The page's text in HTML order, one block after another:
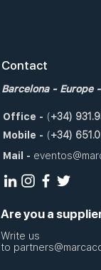
Contact
Barcelona - Europe
Office - (+34)
Mobile - (+34)
Mail -
Are you a
Write us
to